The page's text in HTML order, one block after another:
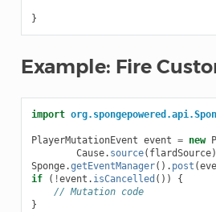
}
Example: Fire
import
PlayerMutationEvent event = new
Cause. source( flardSource
Sponge.getEventManager(). post (
if
( !event . isCancelled ())
{
// Mutation code
}